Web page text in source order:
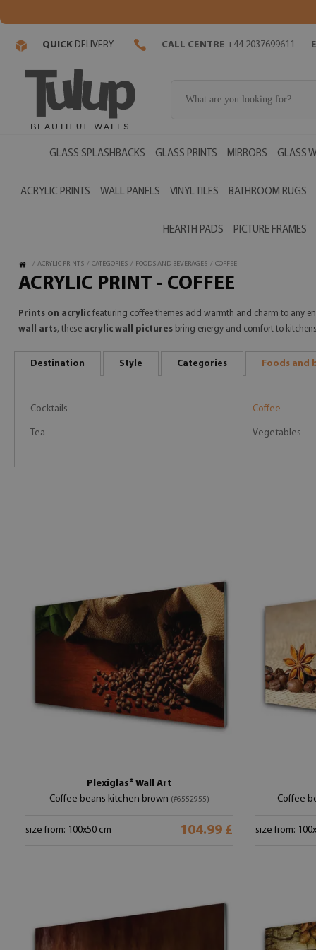
QUICK DELIVERY CALL CENTRE +44 2037699611
GLASS SPLASHBACKS GLASS PRINTS MIRRORS GLASS
ACRYLIC PRINTS WALL PANELS VINYL TILES BATHROOM RUGS
HEARTH PADS PICTURE FRAMES
/ ACRYLIC PRINTS / CATEGORIES / FOODS AND BEVERAGES / COFFEE
ACRYLIC PRINT - COFFEE
Prints on acrylic featuring coffee themes add warmth and charm to any
wall arts, these acrylic wall pictures bring energy and comfort to
Destination Style Categories Foods and
Cocktails Coffee
Tea Vegetables
Plexiglas® Wall Art
Coffee beans kitchen brown (#6552955)
size from: 100x50 cm 104.99 £
Coffee
size from: